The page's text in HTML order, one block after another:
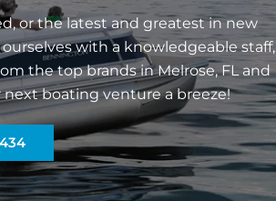
or the latest and greatest in new
with a knowledgeable staff,
the top brands in Melrose, FL and
next boating venture a breeze!